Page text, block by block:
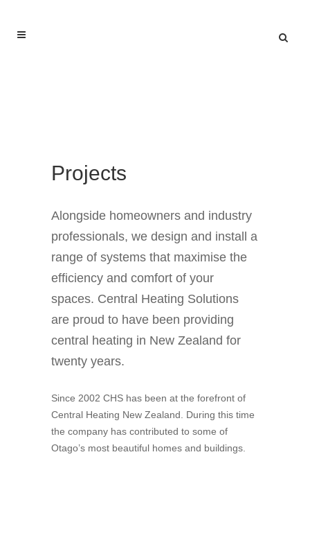
Projects
Alongside homeowners and industry
professionals, we design and install a
range of systems that maximise the
efficiency and comfort of your
spaces. Central Heating Solutions
are proud to have been providing
central heating in New Zealand for
twenty years.
Since 2002 CHS has been at the forefront of
Central Heating New Zealand. During this time
the company has contributed to some of
Otago’s most beautiful homes and buildings.